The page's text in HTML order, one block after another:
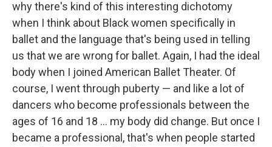
why there's kind of this interesting dichotomy
when I think about Black women specifically in
ballet and the language that's being used in telling
us that we are wrong for ballet. Again, I had the ideal
body when I joined American Ballet Theater. Of
course, I went through puberty — and like a lot of
dancers who become professionals between the
ages of 16 and 18 ... my body did change. But once I
became a professional, that's when people started